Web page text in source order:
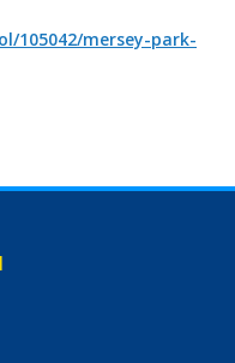
105042/mersey-park-